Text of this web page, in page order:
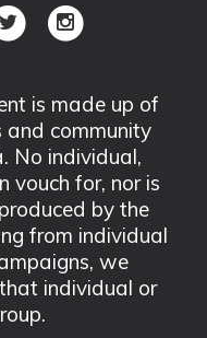
is made up of
community
No individual,
vouch for, nor is
by the
from individual
we
individual or